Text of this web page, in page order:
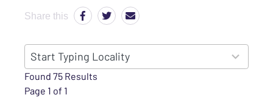
Share this
Start Typing Locality
152
results
available
Found 75 Results
Page 1 of 1